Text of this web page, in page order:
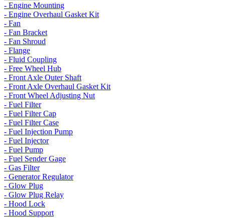
- Engine Mounting
- Engine Overhaul Gasket Kit
- Fan
- Fan Bracket
- Fan Shroud
- Flange
- Fluid Coupling
- Free Wheel Hub
- Front Axle Outer Shaft
- Front Axle Overhaul Gasket Kit
- Front Wheel Adjusting Nut
- Fuel Filter
- Fuel Filter Cap
- Fuel Filter Case
- Fuel Injection Pump
- Fuel Injector
- Fuel Pump
- Fuel Sender Gage
- Gas Filter
- Generator Regulator
- Glow Plug
- Glow Plug Relay
- Hood Lock
- Hood Support